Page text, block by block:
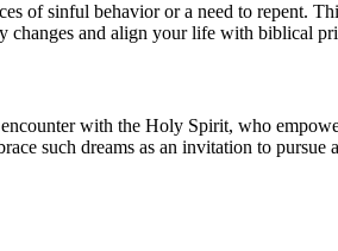
of sinful behavior or a need to repent.
changes and align your life with biblical
with the Holy Spirit, who
such dreams as an invitation to